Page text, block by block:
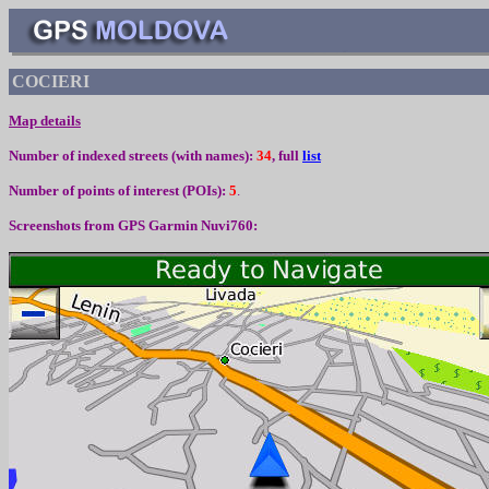
COCIERI
Map details
Number of indexed streets (with names): 34, full list
Number of points of interest (POIs): 5.
Screenshots from GPS Garmin Nuvi760: